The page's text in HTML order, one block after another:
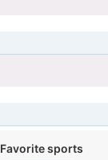
Favorite sports